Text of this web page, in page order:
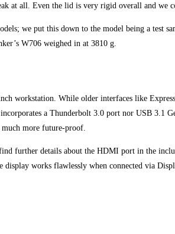
at all. Even the lid is very rigid overall and we
we put this down to the model being a test
W706 weighed in at 3810 g.
workstation. While older interfaces like
a Thunderbolt 3.0 port nor USB 3.1
more future-proof.
further details about the HDMI port in the
works flawlessly when connected via